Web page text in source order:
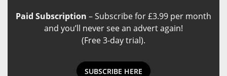
Paid Subscription – Subscribe for £3.99 per month
and you’ll never see an advert again!
(Free 3-day trial).
SUBSCRIBE HERE
NEWS: 25th Anniversary of